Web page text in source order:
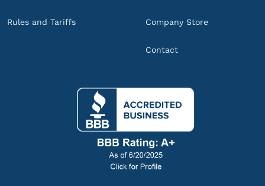
Rules and Tariffs Company Store
Contact